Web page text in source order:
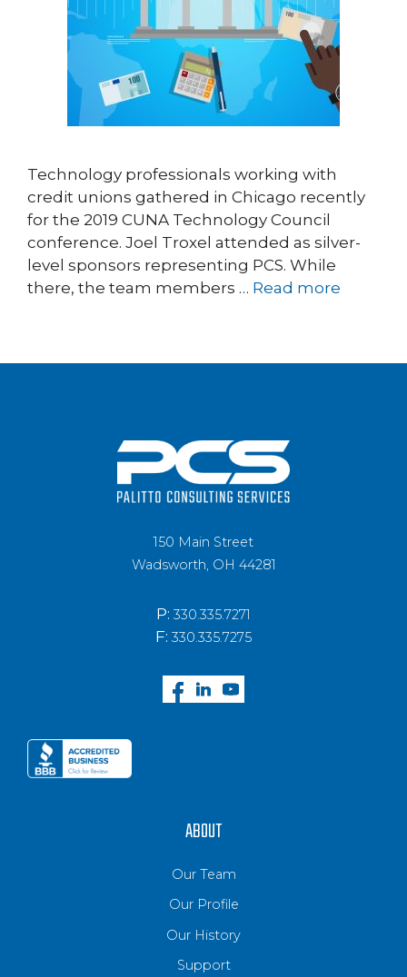
Technology professionals working with
credit unions gathered in Chicago recently
for the 2019 CUNA Technology Council
conference. Joel Troxel attended as silver-
level sponsors representing PCS. While
there, the team members … Read more
150 Main Street
Wadsworth, OH 44281
P: 330.335.7271
F: 330.335.7275
ABOUT
Our Team
Our Profile
Our History
Support